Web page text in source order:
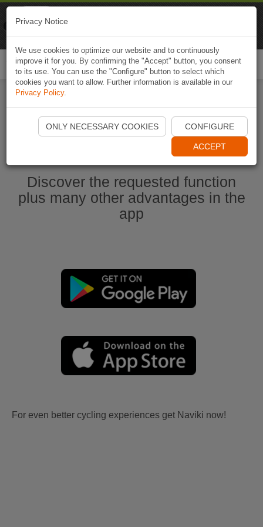
Ouvrir l'application Naviki maintenant
Discover the requested function
plus many other advantages in the
app
For even better cycling experiences get Naviki now!
Privacy Notice
We use cookies to optimize our website and to continuously
improve it for you. By confirming the "Accept" button, you consent
to its use. You can use the "Configure" button to select which
cookies you want to allow. Further information is available in our
Privacy Policy.
ONLY NECESSARY COOKIES CONFIGURE
ACCEPT
Naviki